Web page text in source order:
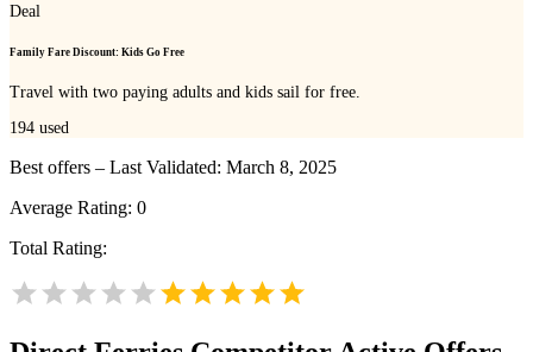
Deal
Family Fare Discount: Kids Go Free
Travel with two paying adults and kids sail for free.
194 used
Best offers – Last Validated: March 8, 2025
Average Rating: 0
Total Rating: